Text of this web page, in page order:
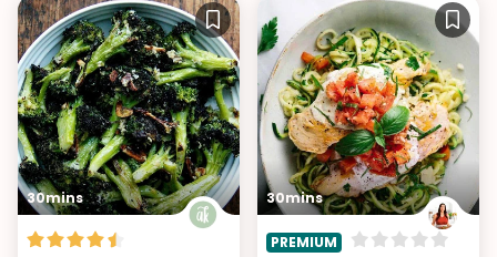
30mins 30mins
PREMIUM